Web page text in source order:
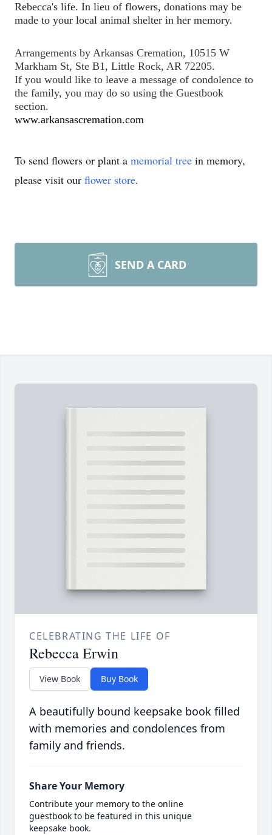
Rebecca's life. In lieu of flowers, donations may be
made to your local animal shelter in her memory.
Arrangements by Arkansas Cremation, 10515 W
Markham St, Ste B1, Little Rock, AR 72205.
If you would like to leave a message of condolence to
the family, you may do so using the Guestbook
section.
www.arkansascremation.com
To send flowers or plant a memorial tree in memory,
please visit our flower store.
SEND A CARD
CELEBRATING THE LIFE OF
Rebecca Erwin
View Book Buy Book
A beautifully bound keepsake book filled
with memories and condolences from
family and friends.
Share Your Memory
Contribute your memory to the online
guestbook to be featured in this unique
keepsake book.